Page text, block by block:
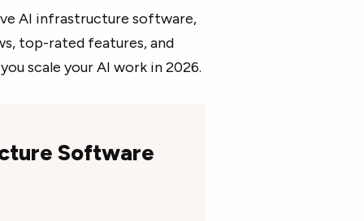
AI infrastructure software,
top-rated features, and
scale your AI work in 2026.
Software